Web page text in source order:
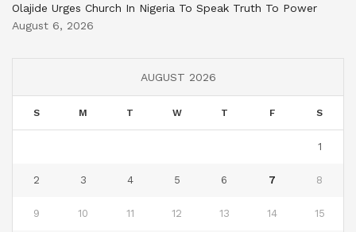
Olajide Urges Church In Nigeria To Speak Truth To Power
August 6, 2026
AUGUST 2026
S M T W T F S
1
2 3 4 5 6 7 8
9 10 11 12 13 14 15